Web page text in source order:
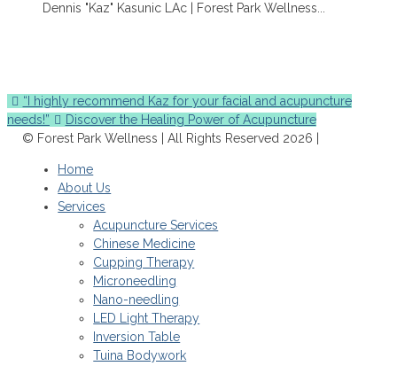
Dennis "Kaz" Kasunic LAc | Forest Park Wellness...
“I highly recommend Kaz for your facial and acupuncture
needs!”
Discover the Healing Power of Acupuncture
© Forest Park Wellness | All Rights Reserved 2026 |
Home
About Us
Services
Acupuncture Services
Chinese Medicine
Cupping Therapy
Microneedling
Nano-needling
LED Light Therapy
Inversion Table
Tuina Bodywork